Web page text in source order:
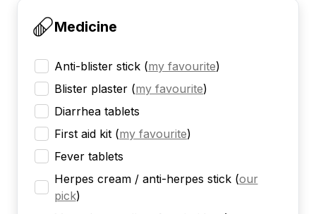
Medicine
Anti-blister stick (my favourite)
Blister plaster (my favourite)
Diarrhea tablets
First aid kit (my favourite)
Fever tablets
Herpes cream / anti-herpes stick (our
pick)